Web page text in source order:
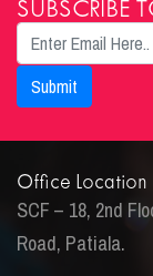
SUBSCRIBE
Office Location
SCF – 18, 2nd
Road, Patiala.